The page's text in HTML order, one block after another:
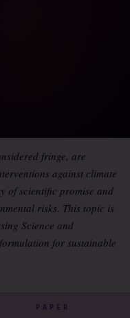
fringe, are
against climate
of scientific promise and
risks. This topic is
Science and
for sustainable
PAPER